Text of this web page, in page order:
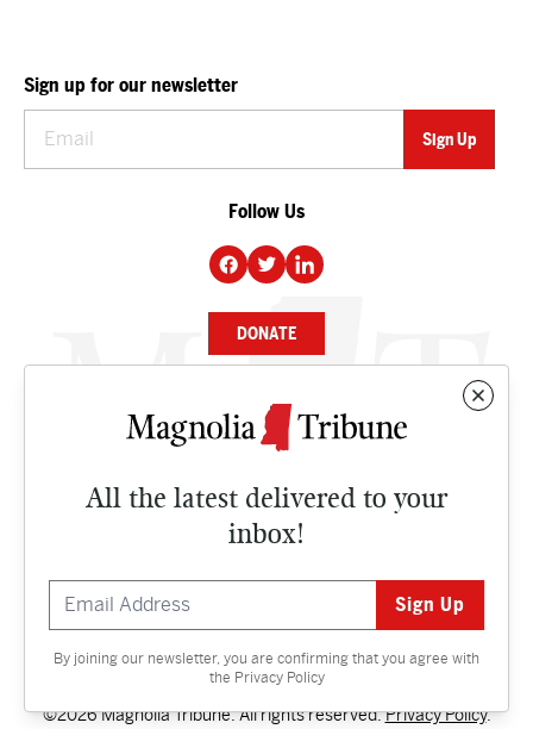
All the latest delivered to your
inbox!
By joining our newsletter, you are confirming that you agree with
the Privacy Policy
Sign up for our newsletter
Follow Us
DONATE
NEWS
CULTURE
Contact
©2026 Magnolia Tribune. All rights reserved.Privacy Policy.